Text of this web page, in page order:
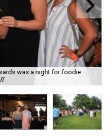
was a night for foodie